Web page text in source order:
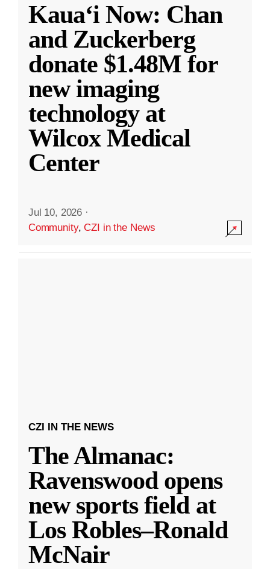
Kauaʻi Now: Chan
and Zuckerberg
donate $1.48M for
new imaging
technology at
Wilcox Medical
Center
Jul 10, 2026 ·
Community,CZI in the News
CZI IN THE NEWS
The Almanac:
Ravenswood opens
new sports field at
Los Robles–Ronald
McNair